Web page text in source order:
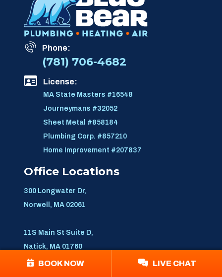
Phone:
(781) 706-4682
License:
MA State Masters #16548
Journeymans #32052
Sheet Metal #858184
Plumbing Corp. #857210
Home Improvement #207837
Office Locations
300 Longwater Dr,
Norwell, MA 02061
11S Main St Suite D,
Natick, MA 01760
BOOK NOW LIVE CHAT